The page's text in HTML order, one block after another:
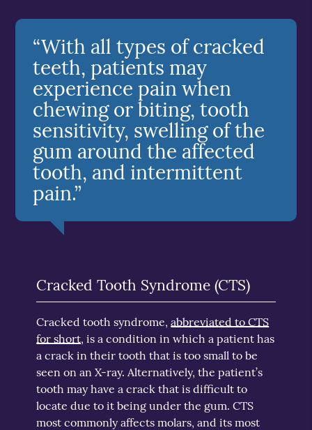
“With all types of cracked
teeth, patients may
experience pain when
chewing or biting, tooth
sensitivity, swelling of the
gum around the affected
tooth, and intermittent
pain.”
Cracked Tooth Syndrome (CTS)
Cracked tooth syndrome,abbreviated to CTS
for short, is a condition in which a patient has
a crack in their tooth that is too small to be
seen on an X-ray. Alternatively, the patient’s
tooth may have a crack that is difficult to
locate due to it being under the gum. CTS
most commonly affects molars, and its most